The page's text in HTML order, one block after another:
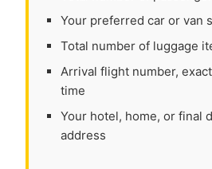
Your preferred car or van
Total number of luggage
Arrival flight number,
time
Your hotel, home, or final
address